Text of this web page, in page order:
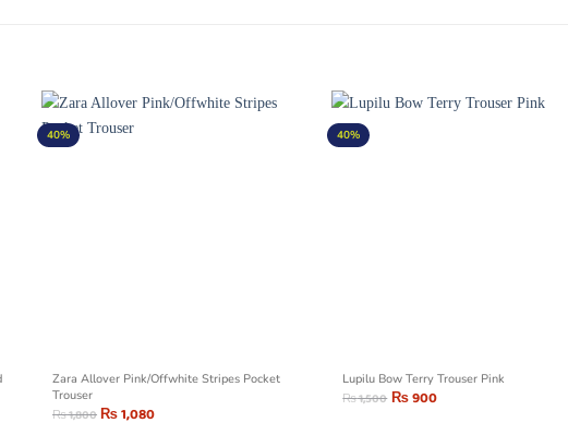
40%
Zara Allover Pink/Offwhite Stripes Pocket
Trouser
₨1,800₨1,080
40%
Lupilu Bow Terry Trouser Pink
₨1,500 ₨900